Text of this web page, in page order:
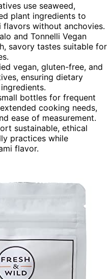
use seaweed,
plant ingredients to
without anchovies.
and Tonnelli Vegan
savory tastes suitable for
vegan, gluten-free, and
ensuring dietary
bottles for frequent
cooking needs,
ease of measurement.
sustainable, ethical
practices while
flavor.